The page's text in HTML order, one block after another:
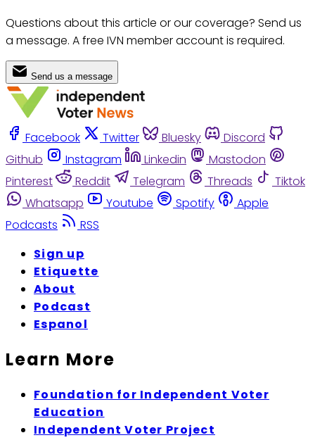
Questions about this article or our coverage? Send us
a message. A free IVN member account is required.
Send us a message
Facebook Twitter Bluesky
Discord
Github
Instagram Linkedin
Mastodon
Pinterest
Reddit Telegram Threads
Tiktok
Whatsapp
Youtube Spotify
Apple
Podcasts
RSS
Sign up
Etiquette
About
Podcast
Espanol
Learn More
Foundation for Independent Voter
Education
Independent Voter Project